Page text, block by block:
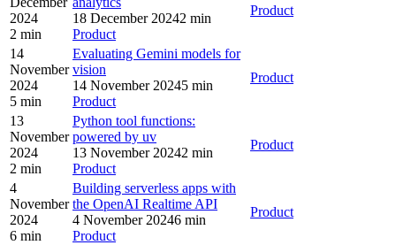
2024
2 min
18 December 20242 min
Product
Product
14
November
2024
5 min
Evaluating Gemini models for
vision
14 November 20245 min
Product
Product
13
November
2024
2 min
Python tool functions:
powered by uv
13 November 20242 min
Product
Product
4
November
2024
6 min
Building serverless apps with
the OpenAI Realtime API
4 November 20246 min
Product
Product